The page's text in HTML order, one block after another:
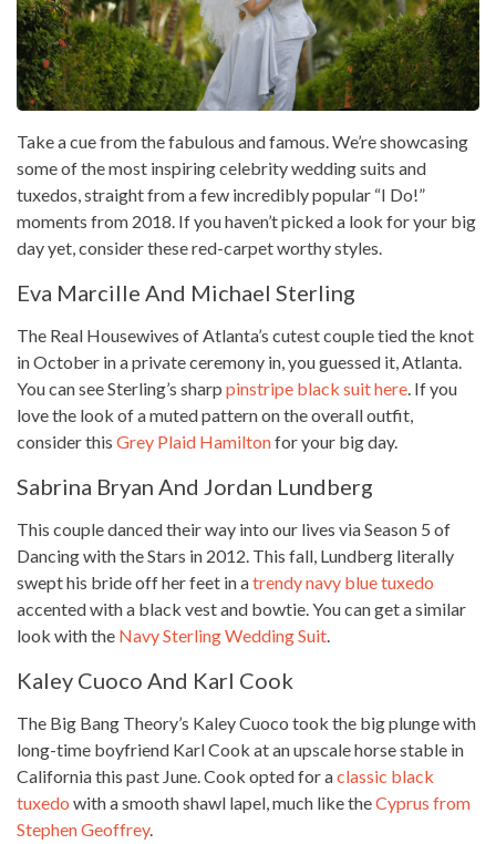
Take a cue from the fabulous and famous. We’re showcasing
some of the most inspiring celebrity wedding suits and
tuxedos, straight from a few incredibly popular “I Do!”
moments from 2018. If you haven’t picked a look for your big
day yet, consider these red-carpet worthy styles.
Eva Marcille And Michael Sterling
The Real Housewives of Atlanta’s cutest couple tied the knot
in October in a private ceremony in, you guessed it, Atlanta.
You can see Sterling’s sharp pinstripe black suit here. If you
love the look of a muted pattern on the overall outfit,
consider this Grey Plaid Hamiltonfor your big day.
Sabrina Bryan And Jordan Lundberg
This couple danced their way into our lives via Season 5 of
Dancing with the Stars in 2012. This fall, Lundberg literally
swept his bride off her feet in atrendy navy blue tuxedo
accented with a black vest and bowtie. You can get a similar
look with the Navy Sterling Wedding Suit.
Kaley Cuoco And Karl Cook
The Big Bang Theory’s Kaley Cuoco took the big plunge with
long-time boyfriend Karl Cook at an upscale horse stable in
California this past June. Cook opted for aclassic black
tuxedo with a smooth shawl lapel, much like theCyprus from
Stephen Geoffrey.